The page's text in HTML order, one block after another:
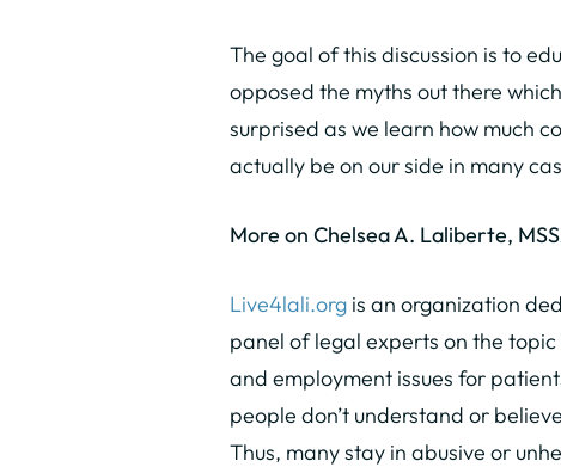
The goal of this discussion is to
opposed the myths out there
surprised as we learn how much
actually be on our side in many
More on Chelsea A. Laliberte,
Live4lali.org is an organization
panel of legal experts on the
and employment issues for
people don’t understand or
Thus, many stay in abusive or